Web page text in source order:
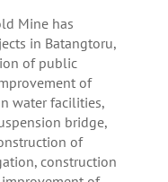
Mine has
in Batangtoru,
of public
of
water facilities,
bridge,
of
construction